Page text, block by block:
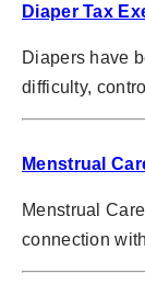
Diaper Tax
Diapers have
difficulty,
Menstrual
Menstrual
connection